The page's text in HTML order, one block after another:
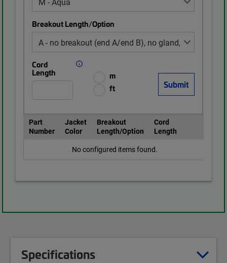
Breakout Length/Option
Cord
Length
m
ft
Part
Number
Jacket
Color
Breakout
Length/Option
Cord
Length
No configured items found.
Specifications